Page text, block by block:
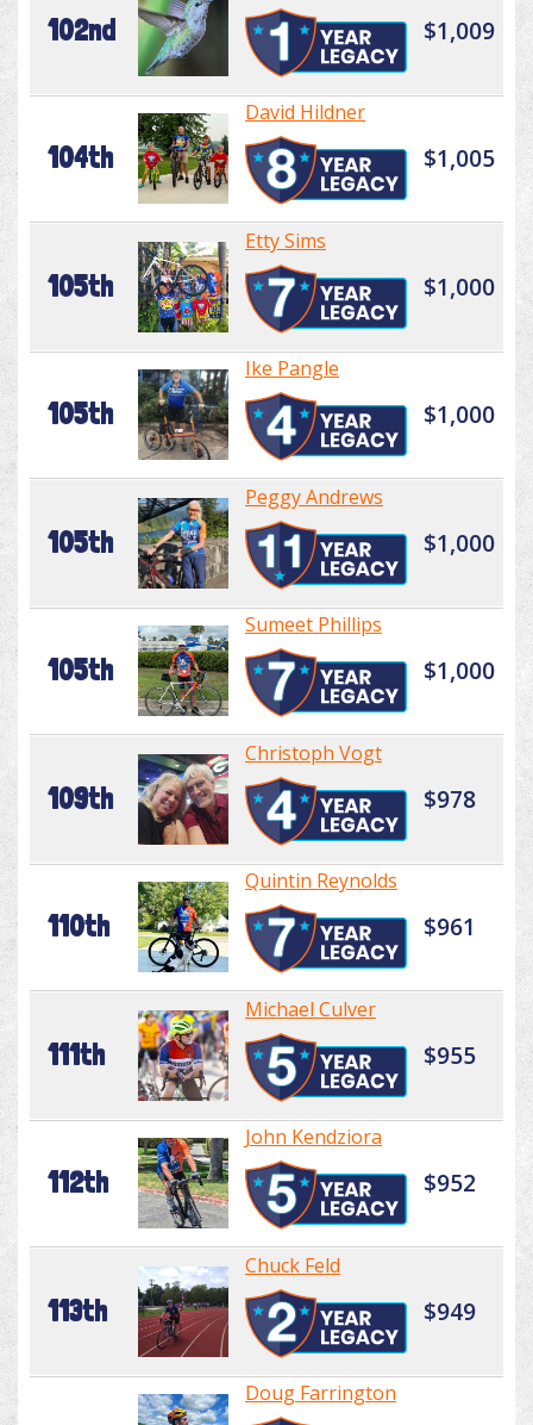
102nd $1,009
104th
David Hildner
$1,005
105th
Etty Sims
$1,000
105th
Ike Pangle
$1,000
105th
Peggy Andrews
$1,000
105th
Sumeet Phillips
$1,000
109th
Christoph Vogt
$978
110th
Quintin Reynolds
$961
111th
Michael Culver
$955
112th
John Kendziora
$952
113th
Chuck Feld
$949
Doug Farrington